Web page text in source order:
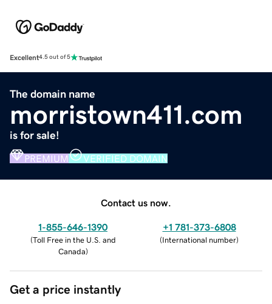
Excellent4.5 out of 5
The domain name
morristown411.com
is for sale!
PREMIUM VERIFIED DOMAIN
Contact us now.
1-855-646-1390
(Toll Free in the U.S. and
Canada)
+1 781-373-6808
(International number)
Get a price instantly